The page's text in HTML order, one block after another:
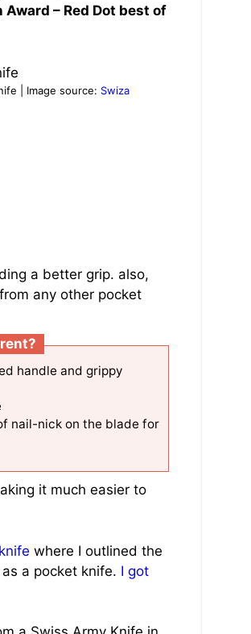
Award – Red Dot best of
| Image source: Swiza
a better grip. also,
any other pocket
handle and grippy
nail-nick on the blade for
it much easier to
where I outlined the
a pocket knife. I got